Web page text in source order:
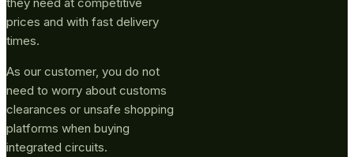
prices and with fast delivery
times.
As our customer, you do not
need to worry about customs
clearances or unsafe shopping
platforms when buying
integrated circuits.